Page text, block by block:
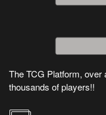
The TCG Platform, over
thousands of players!!